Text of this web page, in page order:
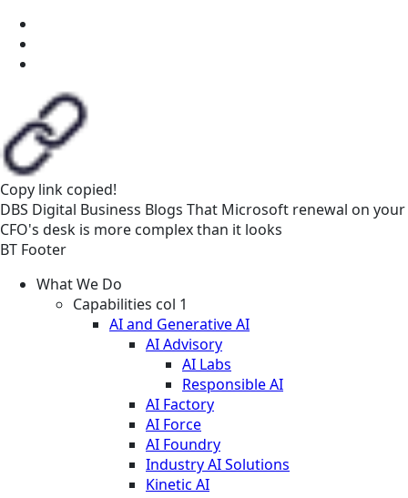
Copy link copied!
DBS Digital Business Blogs That Microsoft renewal on your
CFO's desk is more complex than it looks
BT Footer
What We Do
Capabilities col 1
AI and Generative AI
AI Advisory
AI Labs
Responsible AI
AI Factory
AI Force
AI Foundry
Industry AI Solutions
Kinetic AI